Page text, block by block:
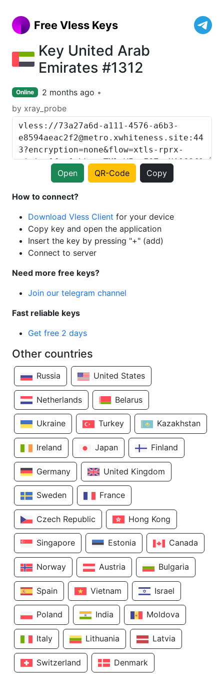
Free Vless Keys
Key United Arab
Emirates #1312
Online
2 months ago
by xray_probe
Open QR-Code Copy
How to connect?
Download Vless Client for your device
Copy key and open the application
Insert the key by pressing "+" (add)
Connect to server
Need more free keys?
Join our telegram channel
Fast reliable keys
Get free 2 days
Other countries
Russia United States
Netherlands Belarus
Ukraine Turkey Kazakhstan
Ireland Japan Finland
Germany United Kingdom
Sweden France
Czech Republic Hong Kong
Singapore Estonia Canada
Norway Austria Bulgaria
Spain Vietnam Israel
Poland India Moldova
Italy Lithuania Latvia
Switzerland Denmark